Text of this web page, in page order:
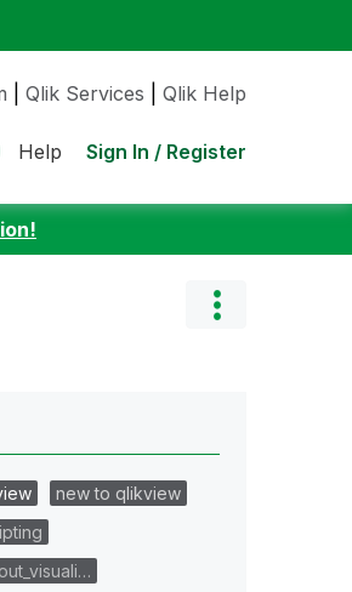
Qlik Services Qlik Help
Help Sign In / Register
new to qlikview